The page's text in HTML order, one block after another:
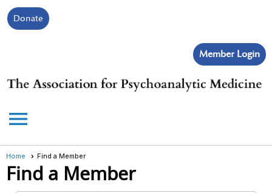
Donate
Member Login
menu
Home Find a Member
Find a Member